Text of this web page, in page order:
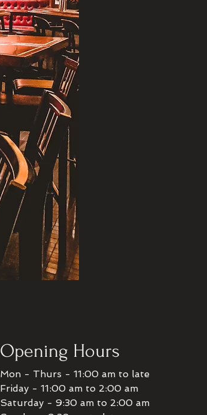
Opening Hours
Mon - Thurs - 11:00 am to late
Friday - 11:00 am to 2:00 am
Saturday - 9:30 am to 2:00 am